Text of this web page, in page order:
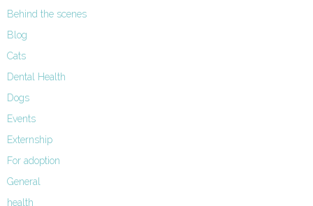
Behind the scenes
Blog
Cats
Dental Health
Dogs
Events
Externship
For adoption
General
health